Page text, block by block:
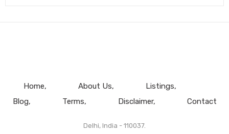
Home About Us
Listings
Blog
Terms Disclaimer Contact
Delhi, India - 110037.